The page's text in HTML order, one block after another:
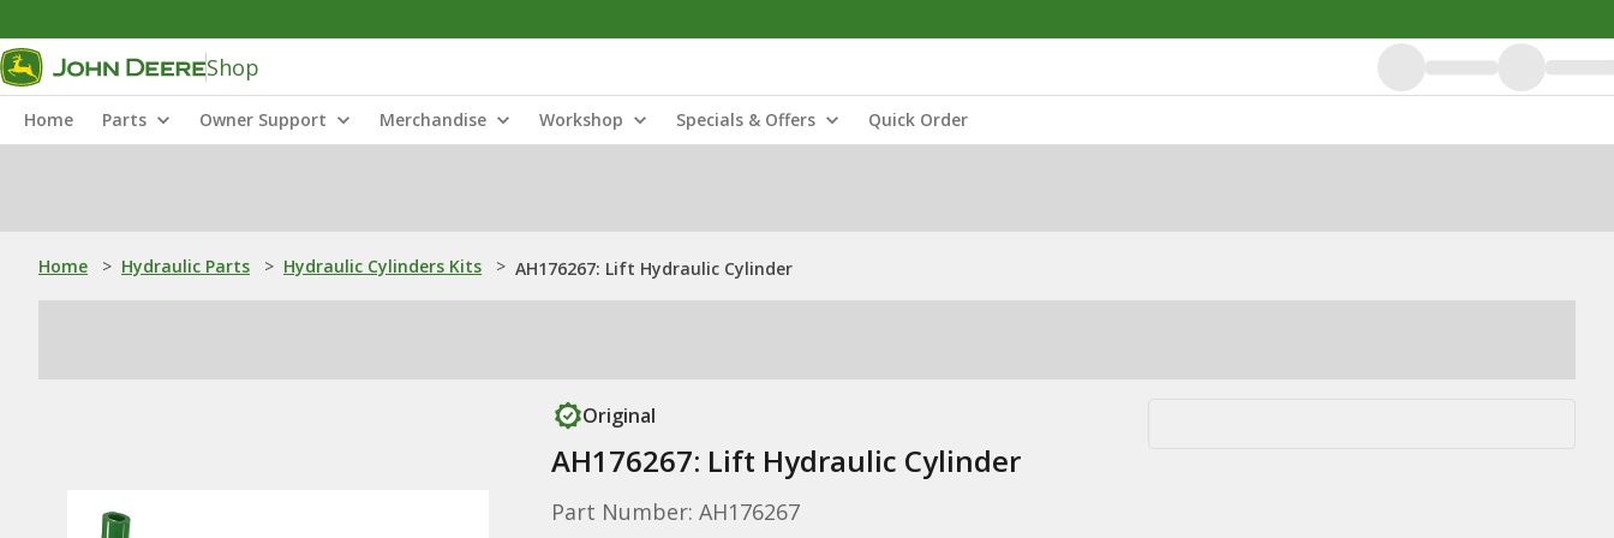
Shop
Home Parts Owner Support Merchandise Workshop Specials & Offers Quick Order
Home > Hydraulic Parts > Hydraulic Cylinders Kits > AH176267: Lift Hydraulic Cylinder
Original
AH176267: Lift Hydraulic Cylinder
Part Number: AH176267